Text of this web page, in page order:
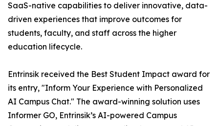
SaaS-native capabilities to deliver innovative, data-
driven experiences that improve outcomes for
students, faculty, and staff across the higher
education lifecycle.
Entrinsik received the Best Student Impact award for
its entry, "Inform Your Experience with Personalized
AI Campus Chat." The award-winning solution uses
Informer GO, Entrinsik’s AI-powered Campus